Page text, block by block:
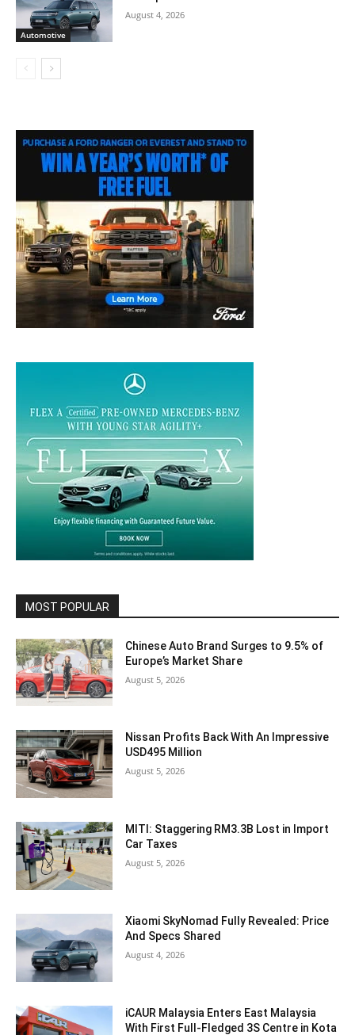
Automotive
August 4, 2026
MOST POPULAR
Chinese Auto Brand Surges to 9.5% of
Europe’s Market Share
August 5, 2026
Nissan Profits Back With An Impressive
USD495 Million
August 5, 2026
MITI: Staggering RM3.3B Lost in Import
Car Taxes
August 5, 2026
Xiaomi SkyNomad Fully Revealed: Price
And Specs Shared
August 4, 2026
iCAUR Malaysia Enters East Malaysia
With First Full-Fledged 3S Centre in Kota